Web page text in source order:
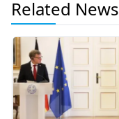
Related News